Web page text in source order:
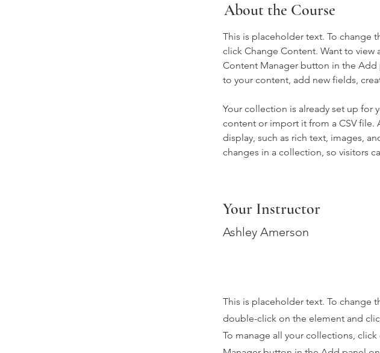
About the Course
This is placeholder text. To change
click Change Content. Want to
Content Manager button in the Add
to your content, add new fields,
Your collection is already set up for
content or import it from a CSV
display, such as rich text, images,
changes in a collection, so visitors
Your Instructor
Ashley Amerson
This is placeholder text. To change
double-click on the element and
To manage all your collections,